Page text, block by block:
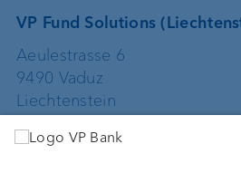
VP Fund Solutions
Aeulestrasse 6
9490 Vaduz
Liechtenstein
+423 235 67 67